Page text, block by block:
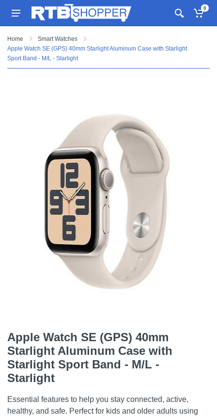
0
Home
Smart Watches
Apple Watch SE (GPS) 40mm Starlight Aluminum Case with Starlight
Sport Band - M/L - Starlight
Apple Watch SE (GPS) 40mm
Starlight Aluminum Case with
Starlight Sport Band - M/L -
Starlight
Essential features to help you stay connected, active,
healthy, and safe. Perfect for kids and older adults using